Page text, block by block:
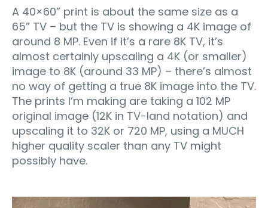
A 40×60” print is about the same size as a
65” TV – but the TV is showing a 4K image of
around 8 MP. Even if it’s a rare 8K TV, it’s
almost certainly upscaling a 4K (or smaller)
image to 8K (around 33 MP) – there’s almost
no way of getting a true 8K image into the TV.
The prints I’m making are taking a 102 MP
original image (12K in TV-land notation) and
upscaling it to 32K or 720 MP, using a MUCH
higher quality scaler than any TV might
possibly have.